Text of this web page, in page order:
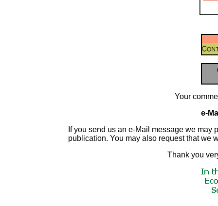
Your
e-
If you send us an e-Mail message we may
publication. You may also request that we
Thank you